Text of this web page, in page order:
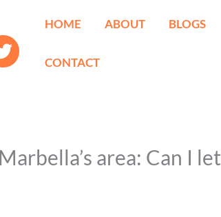
HOME ABOUT BLOGS
CONTACT
area: Can I